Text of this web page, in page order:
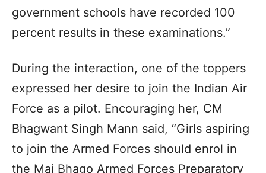
government schools have recorded 100
percent results in these examinations.”
During the interaction, one of the toppers
expressed her desire to join the Indian Air
Force as a pilot. Encouraging her, CM
Bhagwant Singh Mann said, “Girls aspiring
to join the Armed Forces should enrol in
the Mai Bhago Armed Forces Preparatory